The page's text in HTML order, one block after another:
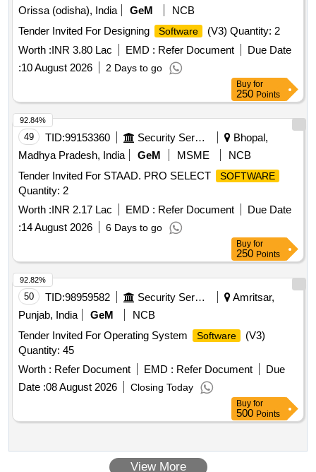
Orissa (odisha), India GeM
NCB
Tender Invited For Designing
Software
(V3) Quantity: 2
Worth :INR 3.80 Lac EMD : Refer Document
Due Date
:10 August 2026 2 Days to go
Buy for
250 Points
49 TID:99153360 Security Services
Bhopal,
Madhya Pradesh, India
GeM MSME
NCB
Tender Invited For STAAD. PRO SELECT
SOFTWARE
Quantity: 2
Worth :INR 2.17 Lac EMD : Refer Document
Due Date
:14 August 2026 6 Days to go
92.84%
Buy for
250 Points
50 TID:98959582 Security Services
Amritsar,
Punjab, India
GeM
NCB
Tender Invited For Operating System
Software
(V3)
Quantity: 45
Worth : Refer Document EMD : Refer Document
Due
Date :08 August 2026 Closing Today
92.82%
Buy for
500 Points
View More